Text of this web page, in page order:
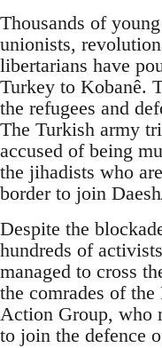
Thousands of
unionists,
libertarians have
Turkey to Kobanê.
the refugees and
The Turkish army
accused of being
the jihadists who
border to join
Despite the
hundreds of
managed to cross
the comrades of
Action Group, who
to join the defence